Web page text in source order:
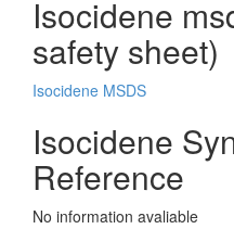
Isocidene
safety sheet)
Isocidene MSDS
Isocidene
Reference
No information avaliable